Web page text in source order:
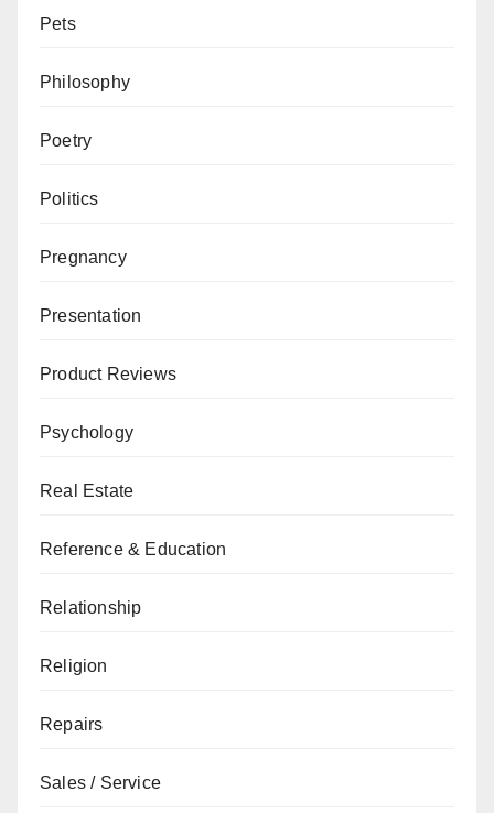
Pets
Philosophy
Poetry
Politics
Pregnancy
Presentation
Product Reviews
Psychology
Real Estate
Reference & Education
Relationship
Religion
Repairs
Sales / Service